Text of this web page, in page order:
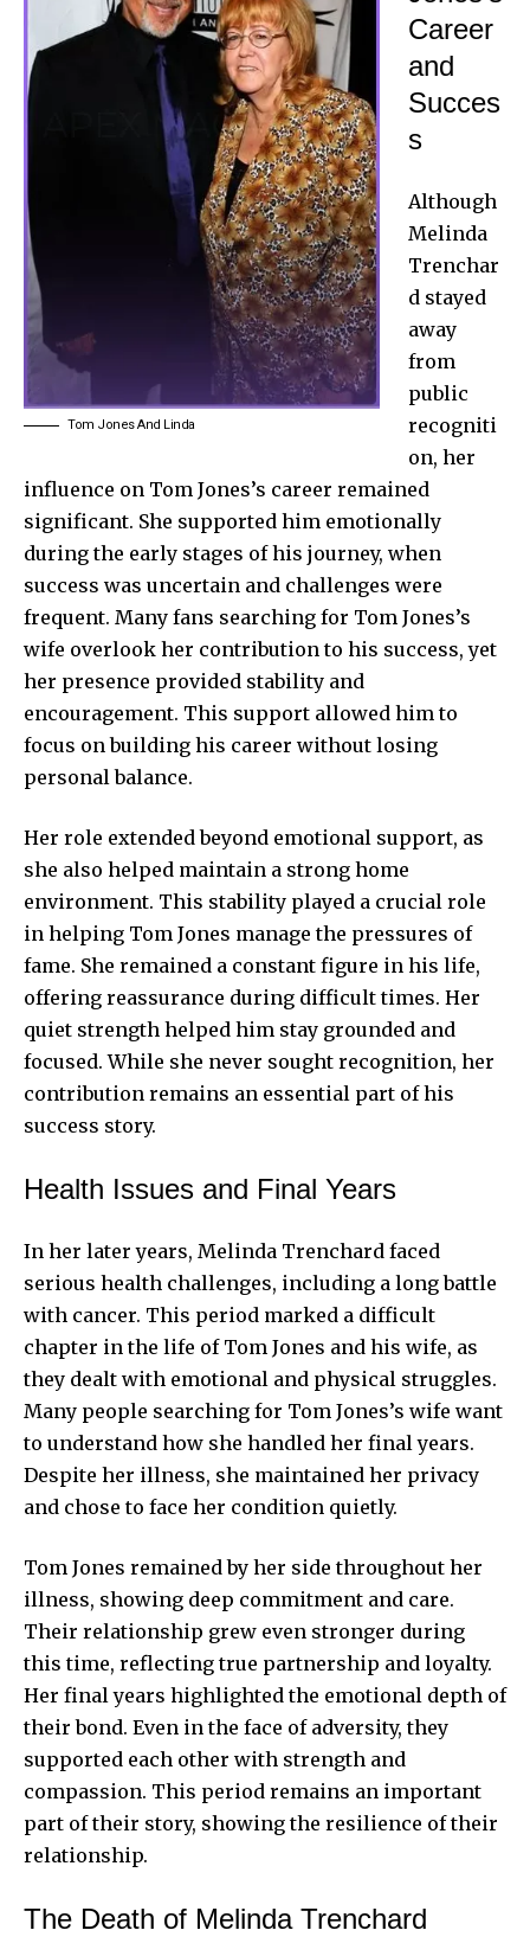
Tom Jones And Linda
Career
and
Succes
s
Although
Melinda
Trenchar
d stayed
away
from
public
recogniti
on, her
influence on Tom Jones’s career remained
significant. She supported him emotionally
during the early stages of his journey, when
success was uncertain and challenges were
frequent. Many fans searching for Tom Jones’s
wife overlook her contribution to his success, yet
her presence provided stability and
encouragement. This support allowed him to
focus on building his career without losing
personal balance.
Her role extended beyond emotional support, as
she also helped maintain a strong home
environment. This stability played a crucial role
in helping Tom Jones manage the pressures of
fame. She remained a constant figure in his life,
offering reassurance during difficult times. Her
quiet strength helped him stay grounded and
focused. While she never sought recognition, her
contribution remains an essential part of his
success story.
Health Issues and Final Years
In her later years, Melinda Trenchard faced
serious health challenges, including a long battle
with cancer. This period marked a difficult
chapter in the life of Tom Jones and his wife, as
they dealt with emotional and physical struggles.
Many people searching for Tom Jones’s wife want
to understand how she handled her final years.
Despite her illness, she maintained her privacy
and chose to face her condition quietly.
Tom Jones remained by her side throughout her
illness, showing deep commitment and care.
Their relationship grew even stronger during
this time, reflecting true partnership and loyalty.
Her final years highlighted the emotional depth of
their bond. Even in the face of adversity, they
supported each other with strength and
compassion. This period remains an important
part of their story, showing the resilience of their
relationship.
The Death of Melinda Trenchard